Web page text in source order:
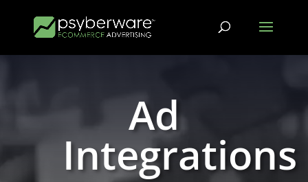
Ad
Integrations